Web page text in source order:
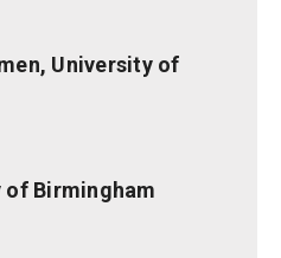
University of
Birmingham